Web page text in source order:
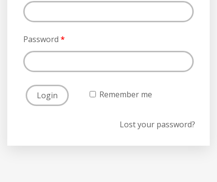
Password *
Remember me
Lost your password?